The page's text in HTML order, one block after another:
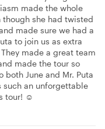
made the whole
though she had twisted
made sure we had a
to join us as extra
made a great team
made the tour so
June and Mr. Puta
such an unforgettable
tour! ☺️